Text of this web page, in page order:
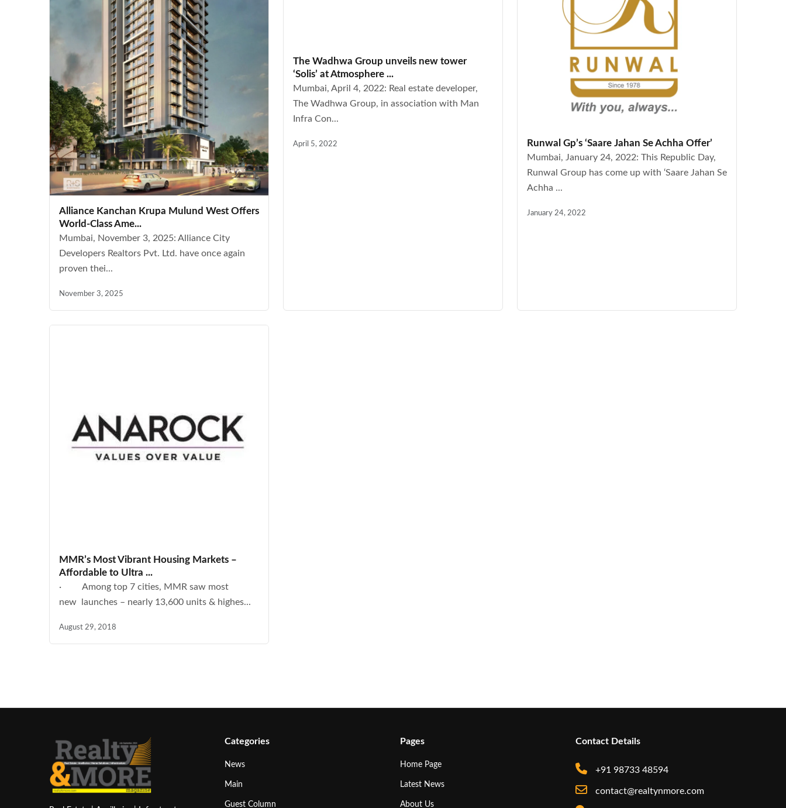
Alliance Kanchan Krupa Mulund West Offers
World-Class Ame...
Mumbai, November 3, 2025: Alliance City
Developers Realtors Pvt. Ltd. have once again
proven thei...
November 3, 2025
The Wadhwa Group unveils new tower
‘Solis’ at Atmosphere ...
Mumbai, April 4, 2022: Real estate developer,
The Wadhwa Group, in association with Man
Infra Con...
April 5, 2022 Runwal Gp’s ‘Saare Jahan Se Achha Offer’
Mumbai, January 24, 2022: This Republic Day,
Runwal Group has come up with ‘Saare Jahan Se
Achha ...
January 24, 2022
MMR’s Most Vibrant Housing Markets –
Affordable to Ultra ...
· Among top 7 cities, MMR saw most
new launches – nearly 13,600 units & highes...
August 29, 2018
Categories
News
Main
Guest Column
Pages
Home Page
Latest News
About Us
Contact Details
+91 98733 48594
contact@realtynmore.com